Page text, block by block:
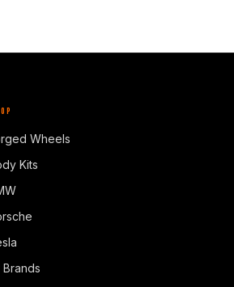
Wheels
Kits
Brands